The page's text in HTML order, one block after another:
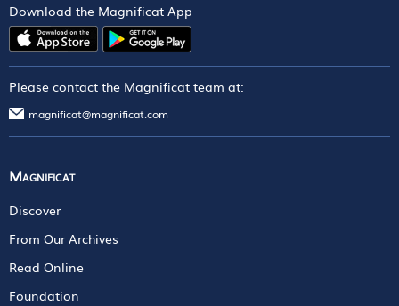
Download the Magnificat App
Please contact the Magnificat team at:
magnificat@magnificat.com
Magnificat
Discover
From Our Archives
Read Online
Foundation